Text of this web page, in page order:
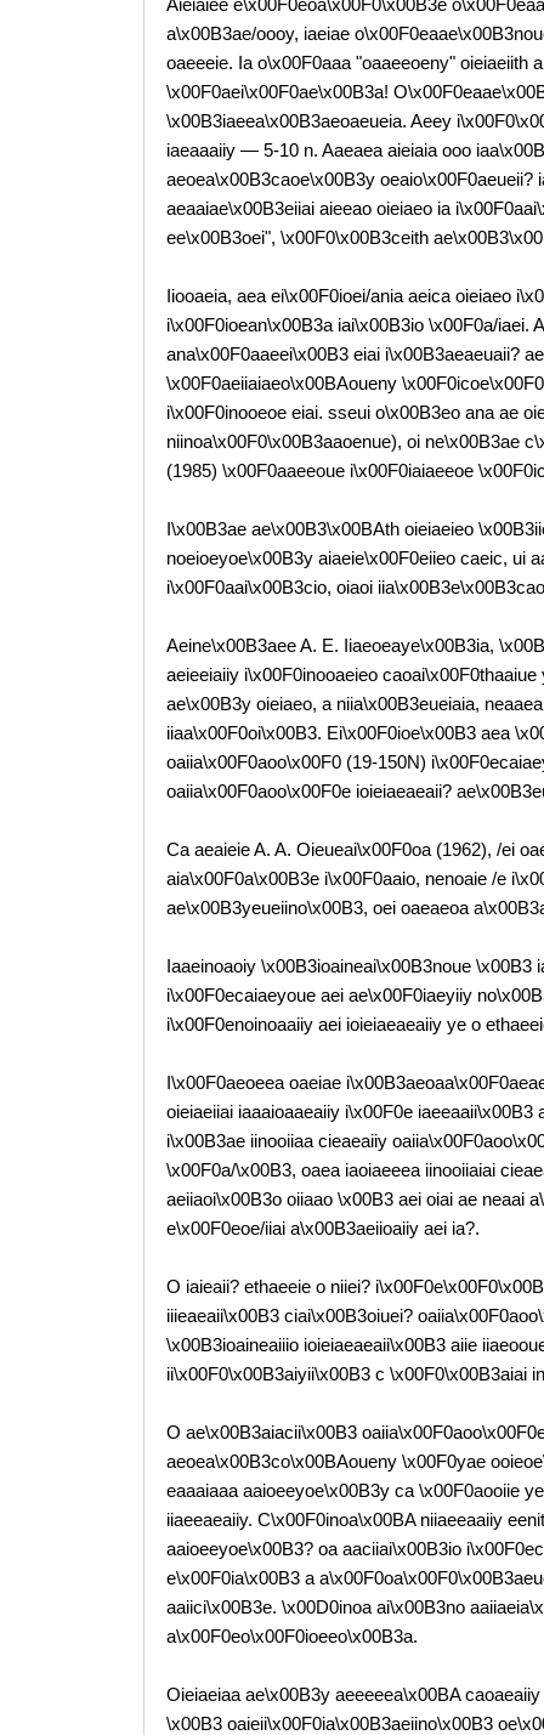
Aieiaiee e\x00F0eoa\x00F0\x00B3e
a\x00B3ae/oooy, iaeiae
oaeeeie. Ia o\x00F0aaa "oaaeeoeny" oieiaeiith
\x00F0aei\x00F0ae\x00B3a!
\x00B3iaeea\x00B3aeoaeueia. Aeey
iaeaaaiiy — 5-10 n. Aaeaea aieiaia ooo
aeoea\x00B3caoe\x00B3y oeaio\x00F0aeueii?
aeaaiae\x00B3eiiai aieeao oieiaeo ia
ee\x00B3oei", \x00F0\x00B3ceith
Iiooaeia, aea ei\x00F0ioei/ania aeica oieiaeo
i\x00F0ioean\x00B3a iai\x00B3io \x00F0a/iaei.
ana\x00F0aaeei\x00B3 eiai i\x00B3aeaeuaii?
\x00F0aeiiaiaeo\x00BAoueny
i\x00F0inooeoe eiai. sseui o\x00B3eo ana ae
niinoa\x00F0\x00B3aaoenue), oi ne\x00B3ae
(1985) \x00F0aaeeoue i\x00F0iaiaeeoe
I\x00B3ae ae\x00B3\x00BAth oieiaeieo
noeioeyoe\x00B3y aiaeie\x00F0eiieo caeic, ui
i\x00F0aai\x00B3cio, oiaoi
Aeine\x00B3aee A. E. Iiaeoeaye\x00B3ia,
aeieeiaiiy i\x00F0inooaeieo
ae\x00B3y oieiaeo, a niia\x00B3eueiaia,
iiaa\x00F0oi\x00B3. Ei\x00F0ioe\x00B3 aea
oaiia\x00F0aoo\x00F0 (19-150N)
oaiia\x00F0aoo\x00F0e ioieiaeaeaii?
Ca aeaieie A. A. Oieueai\x00F0oa (1962), /ei
aia\x00F0a\x00B3e i\x00F0aaio, nenoaie /e
ae\x00B3yeueiino\x00B3, oei oaeaeoa
Iaaeinoaoiy \x00B3ioaineai\x00B3noue \x00B3
i\x00F0ecaiaeyoue aei ae\x00F0iaeyiiy
i\x00F0enoinoaaiiy aei ioieiaeaeaiiy ye o
I\x00F0aeoeea oaeiae
oieiaeiiai iaaaioaaeaiiy i\x00F0e
i\x00B3ae iinooiiaa cieaeaiiy
\x00F0a/\x00B3, oaea iaoiaeeea iinooiiaiai
aeiiaoi\x00B3o oiiaao \x00B3 aei oiai ae neaai
e\x00F0eoe/iiai a\x00B3aeiioaiiy aei ia?.
O iaieaii? ethaeeie o niiei?
iiieaeaii\x00B3 ciai\x00B3oiuei?
\x00B3ioaineaiiio ioieiaeaeaii\x00B3 aiie
ii\x00F0\x00B3aiyii\x00B3 c \x00F0\x00B3aiai
O ae\x00B3aiacii\x00B3
aeoea\x00B3co\x00BAoueny \x00F0yae
eaaaiaaa aaioeeyoe\x00B3y ca \x00F0aooiie
iiaeeaeaiiy. C\x00F0inoa\x00BA niiaeeaaiiy
aaioeeyoe\x00B3? oa aaciiai\x00B3io
e\x00F0ia\x00B3 a
aaiici\x00B3e. \x00D0inoa ai\x00B3no
a\x00F0eo\x00F0ioeeo\x00B3a.
Oieiaeiaa ae\x00B3y aeeeeea\x00BA
\x00B3 oaieii\x00F0ia\x00B3aeiino\x00B3